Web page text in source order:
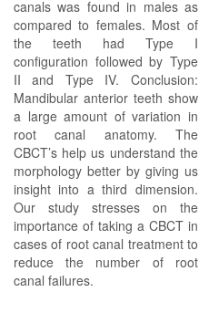
canals was found in males as
compared to females. Most of
the teeth had Type I
configuration followed by Type
II and Type IV. Conclusion:
Mandibular anterior teeth show
a large amount of variation in
root canal anatomy. The
CBCT’s help us understand the
morphology better by giving us
insight into a third dimension.
Our study stresses on the
importance of taking a CBCT in
cases of root canal treatment to
reduce the number of root
canal failures.